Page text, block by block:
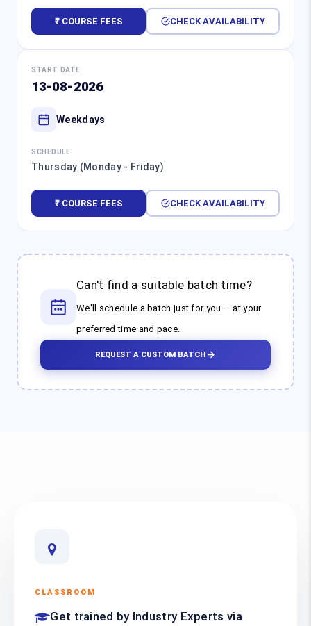
₹ COURSE FEES CHECK AVAILABILITY
START DATE
13-08-2026
Weekdays
SCHEDULE
Thursday (Monday - Friday)
₹ COURSE FEES CHECK AVAILABILITY
Can't find a suitable batch time?
We'll schedule a batch just for you — at your
preferred time and pace.
REQUEST A CUSTOM BATCH
CLASSROOM
Get trained by Industry Experts via